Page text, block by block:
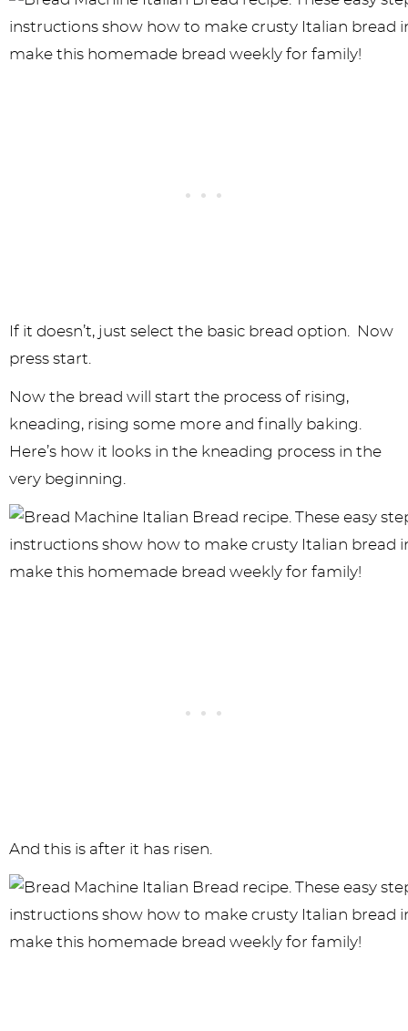
If it doesn’t, just select the basic bread option. Now
press start.
Now the bread will start the process of rising,
kneading, rising some more and finally baking.
Here’s how it looks in the kneading process in the
very beginning.
And this is after it has risen.